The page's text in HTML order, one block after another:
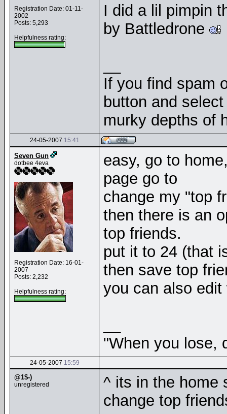
Registration Date: 01-11-
2002
Posts: 5,293
Helpfulness rating:
I did a lil pimpin
by Battledrone
If you find spam
button and
murky depths of
24-05-2007 15:41
Seven Gun
dotbee 4eva
Registration Date: 16-01-
2007
Posts: 2,232
Helpfulness rating:
easy, go to
page go to
change my "top
then there is an
top friends.
put it to 24 (that
then save top
you can also
"When you lose,
24-05-2007 15:59
@1$-)
unregistered
^ its in the home
change top